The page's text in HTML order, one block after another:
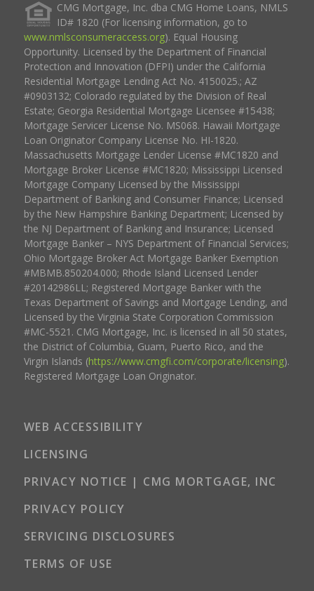
CMG Mortgage, Inc. dba CMG Home Loans, NMLS
ID# 1820 (For licensing information, go to
www.nmlsconsumeraccess.org). Equal Housing
Opportunity. Licensed by the Department of Financial
Protection and Innovation (DFPI) under the California
Residential Mortgage Lending Act No. 4150025.; AZ
#0903132; Colorado regulated by the Division of Real
Estate; Georgia Residential Mortgage Licensee #15438;
Mortgage Servicer License No. MS068. Hawaii Mortgage
Loan Originator Company License No. HI-1820.
Massachusetts Mortgage Lender License #MC1820 and
Mortgage Broker License #MC1820; Mississippi Licensed
Mortgage Company Licensed by the Mississippi
Department of Banking and Consumer Finance; Licensed
by the New Hampshire Banking Department; Licensed by
the NJ Department of Banking and Insurance; Licensed
Mortgage Banker – NYS Department of Financial Services;
Ohio Mortgage Broker Act Mortgage Banker Exemption
#MBMB.850204.000; Rhode Island Licensed Lender
#20142986LL; Registered Mortgage Banker with the
Texas Department of Savings and Mortgage Lending, and
Licensed by the Virginia State Corporation Commission
#MC-5521. CMG Mortgage, Inc. is licensed in all 50 states,
the District of Columbia, Guam, Puerto Rico, and the
Virgin Islands (https://www.cmgfi.com/corporate/licensing).
Registered Mortgage Loan Originator.
WEB ACCESSIBILITY
LICENSING
PRIVACY NOTICE | CMG MORTGAGE, INC
PRIVACY POLICY
SERVICING DISCLOSURES
TERMS OF USE